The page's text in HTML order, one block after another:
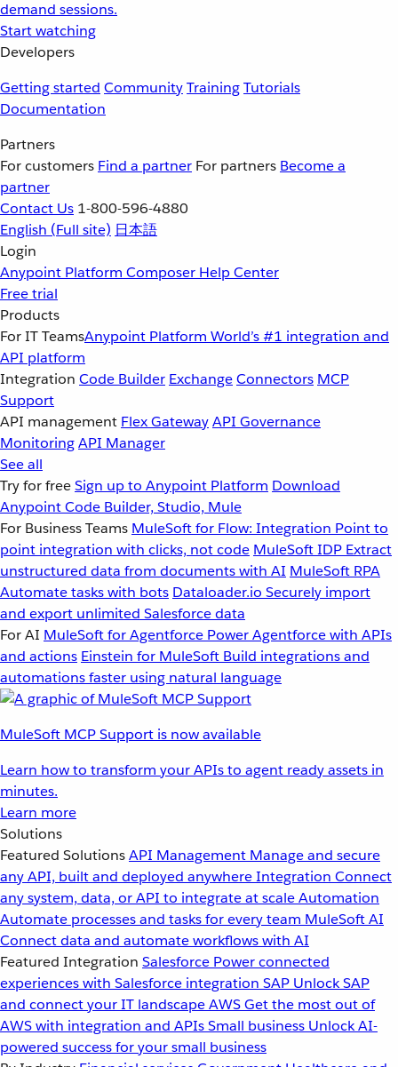
demand sessions.
Start watching
Developers
Getting started CommunityTrainingTutorials
Documentation
Partners
For customers Find a partner For partners Become a
partner
Contact Us 1-800-596-4880
English (Full site) 日本語
Login
Anypoint Platform Composer Help Center
Free trial
Products
For IT TeamsAnypoint Platform World’s #1 integration and
API platform
Integration Code Builder ExchangeConnectors MCP
Support
API management Flex GatewayAPI Governance
MonitoringAPI Manager
See all
Try for freeSign up to Anypoint Platform Download
Anypoint Code Builder, Studio, Mule
For Business Teams MuleSoft for Flow: Integration Point to
point integration with clicks, not code MuleSoft IDP Extract
unstructured data from documents with AI MuleSoft RPA
Automate tasks with bots Dataloader.io Securely import
and export unlimited Salesforce data
For AI MuleSoft for Agentforce Power Agentforce with APIs
and actions Einstein for MuleSoft Build integrations and
automations faster using natural language
MuleSoft MCP Support is now available
Learn how to transform your APIs to agent ready assets in
minutes.
Learn more
Solutions
Featured SolutionsAPI Management Manage and secure
any API, built and deployed anywhereIntegration Connect
any system, data, or API to integrate at scaleAutomation
Automate processes and tasks for every team MuleSoft AI
Connect data and automate workflows with AI
Featured Integration Salesforce Power connected
experiences with Salesforce integration SAP Unlock SAP
and connect your IT landscapeAWSGet the most out of
AWS with integration and APIsSmall business Unlock AI-
powered success for your small business